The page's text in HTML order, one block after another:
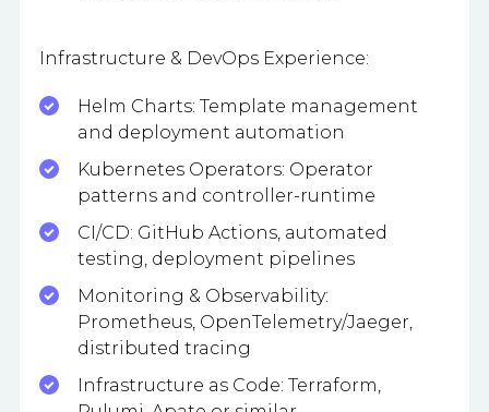
Infrastructure & DevOps Experience:
Helm Charts: Template management
and deployment automation
Kubernetes Operators: Operator
patterns and controller-runtime
CI/CD: GitHub Actions, automated
testing, deployment pipelines
Monitoring & Observability:
Prometheus, OpenTelemetry/Jaeger,
distributed tracing
Infrastructure as Code: Terraform,